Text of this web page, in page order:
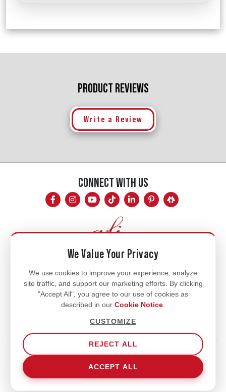
PRODUCT REVIEWS
Write a Review
CONNECT WITH US
Mon - Fri
8am - 5pm
770.334.3906
info@afi-usa.com
Terms of Service
Our Privacy Policy
Cookie Notice
Cookie Settings
© 2026 Aromatic Fragrances International
We Value Your Privacy
We use cookies to improve your experience, analyze
site traffic, and support our marketing efforts. By clicking
"Accept All", you agree to our use of cookies as
described in our Cookie Notice
CUSTOMIZE
REJECT ALL
ACCEPT ALL